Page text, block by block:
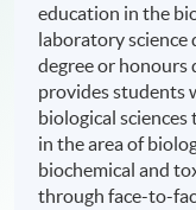
education in the
laboratory
degree or honours
provides students
biological
in the area of
biochemical and
through face-to-